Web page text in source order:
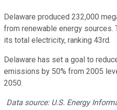
Delaware produced 232,000
from renewable energy sources.
its total electricity, ranking 43rd.
Delaware has set a goal to
emissions by 50% from 2005
2050.
Data source: U.S. Energy